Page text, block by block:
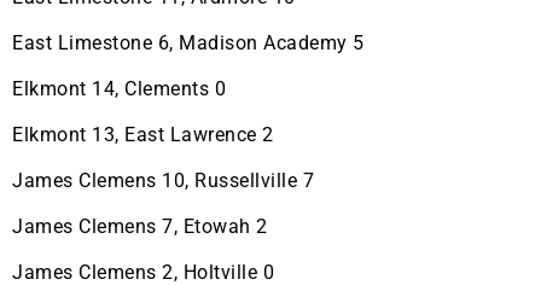
East Limestone 6, Madison Academy 5
Elkmont 14, Clements 0
Elkmont 13, East Lawrence 2
James Clemens 10, Russellville 7
James Clemens 7, Etowah 2
James Clemens 2, Holtville 0